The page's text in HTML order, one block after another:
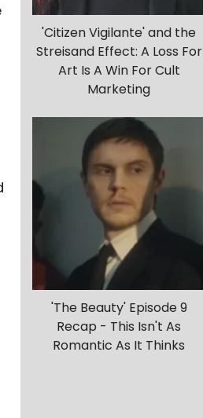
'Citizen Vigilante' and the
Streisand Effect: A Loss For
Art Is A Win For Cult
Marketing
'The Beauty' Episode 9
Recap - This Isn't As
Romantic As It Thinks